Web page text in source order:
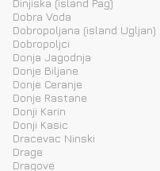
Dinjiska (island Pag)
Dobra Voda
Dobropoljana (island Ugljan)
Dobropoljci
Donja Jagodnja
Donje Biljane
Donje Ceranje
Donje Rastane
Donji Karin
Donji Kasic
Dracevac Ninski
Drage
Dragove